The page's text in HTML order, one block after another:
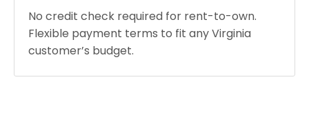
No credit check required for rent-to-own.
Flexible payment terms to fit any Virginia
customer’s budget.